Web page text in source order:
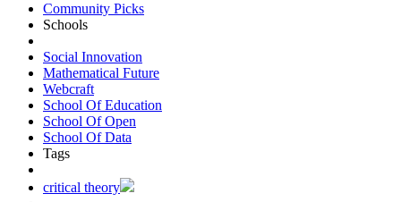
Community Picks
Schools
Social Innovation
Mathematical Future
Webcraft
School Of Education
School Of Open
School Of Data
Tags
critical theory